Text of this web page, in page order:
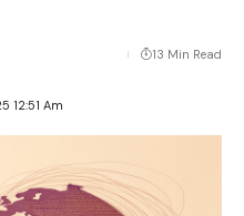
12:51 Am
13 Min Read